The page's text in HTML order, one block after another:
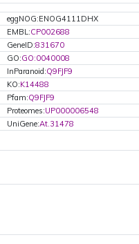
eggNOG:ENOG4111DHX
EMBL:CP002688
GeneID:831670
GO:GO:0040008
InParanoid:Q9FJF9
KO:K14488
Pfam:Q9FJF9
Proteomes:UP000006548
UniGene:At.31478